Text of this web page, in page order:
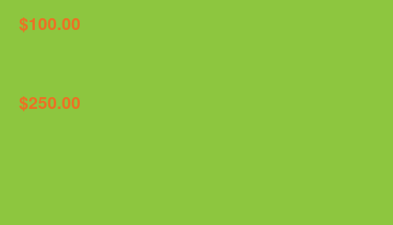
$100.00
$250.00